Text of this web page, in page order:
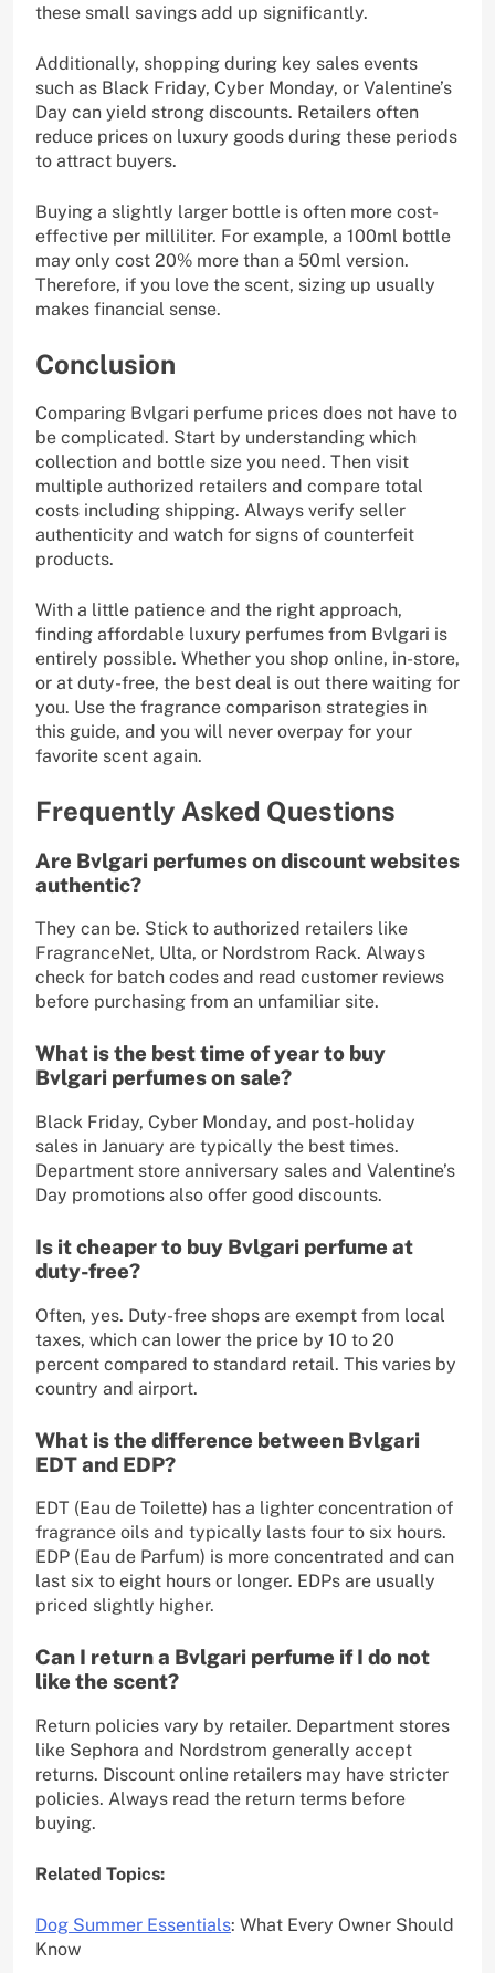
these small savings add up significantly.
Additionally, shopping during key sales events
such as Black Friday, Cyber Monday, or Valentine’s
Day can yield strong discounts. Retailers often
reduce prices on luxury goods during these periods
to attract buyers.
Buying a slightly larger bottle is often more cost-
effective per milliliter. For example, a 100ml bottle
may only cost 20% more than a 50ml version.
Therefore, if you love the scent, sizing up usually
makes financial sense.
Conclusion
Comparing Bvlgari perfume prices does not have to
be complicated. Start by understanding which
collection and bottle size you need. Then visit
multiple authorized retailers and compare total
costs including shipping. Always verify seller
authenticity and watch for signs of counterfeit
products.
With a little patience and the right approach,
finding affordable luxury perfumes from Bvlgari is
entirely possible. Whether you shop online, in-store,
or at duty-free, the best deal is out there waiting for
you. Use the fragrance comparison strategies in
this guide, and you will never overpay for your
favorite scent again.
Frequently Asked Questions
Are Bvlgari perfumes on discount websites
authentic?
They can be. Stick to authorized retailers like
FragranceNet, Ulta, or Nordstrom Rack. Always
check for batch codes and read customer reviews
before purchasing from an unfamiliar site.
What is the best time of year to buy
Bvlgari perfumes on sale?
Black Friday, Cyber Monday, and post-holiday
sales in January are typically the best times.
Department store anniversary sales and Valentine’s
Day promotions also offer good discounts.
Is it cheaper to buy Bvlgari perfume at
duty-free?
Often, yes. Duty-free shops are exempt from local
taxes, which can lower the price by 10 to 20
percent compared to standard retail. This varies by
country and airport.
What is the difference between Bvlgari
EDT and EDP?
EDT (Eau de Toilette) has a lighter concentration of
fragrance oils and typically lasts four to six hours.
EDP (Eau de Parfum) is more concentrated and can
last six to eight hours or longer. EDPs are usually
priced slightly higher.
Can I return a Bvlgari perfume if I do not
like the scent?
Return policies vary by retailer. Department stores
like Sephora and Nordstrom generally accept
returns. Discount online retailers may have stricter
policies. Always read the return terms before
buying.
Related Topics:
Dog Summer Essentials: What Every Owner Should
Know